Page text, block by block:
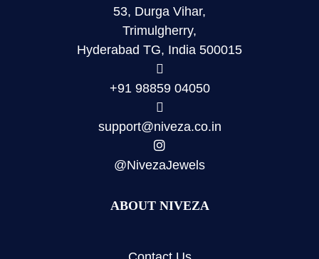
53, Durga Vihar,
Trimulgherry,
Hyderabad TG, India 500015
+91 98859 04050
support@niveza.co.in
@NivezaJewels
ABOUT NIVEZA